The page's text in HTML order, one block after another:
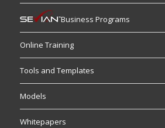
Business Programs
Online Training
Tools and Templates
Models
Whitepapers